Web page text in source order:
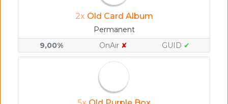
2x Old Card Album
Permanent
9,00%
OnAir ✘ GUID ✔